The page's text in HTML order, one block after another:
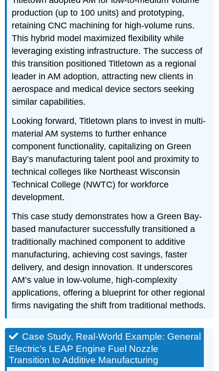
production (up to 100 units) and prototyping,
retaining CNC machining for high-volume runs.
This hybrid model maximized flexibility while
leveraging existing infrastructure. The success of
this transition positioned Titletown as a regional
leader in AM adoption, attracting new clients in
aerospace and medical device sectors seeking
similar capabilities.
Looking forward, Titletown plans to invest in multi-
material AM systems to further enhance
component functionality, capitalizing on Green
Bay’s manufacturing talent pool and proximity to
technical colleges like Northeast Wisconsin
Technical College (NWTC) for workforce
development.
This case study demonstrates how a Green Bay-
based manufacturer successfully transitioned a
traditionally machined component to additive
manufacturing, achieving cost savings, faster
delivery, and design innovation. It underscores
AM’s value in low-volume, high-complexity
applications, offering a blueprint for other regional
firms navigating the shift from traditional methods.
Case Study, Real-World Example: General
Electric's LEAP Engine Fuel Nozzle
Transition to Additive Manufacturing